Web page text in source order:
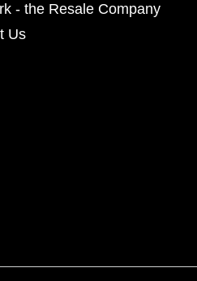
- the Resale Company
Us